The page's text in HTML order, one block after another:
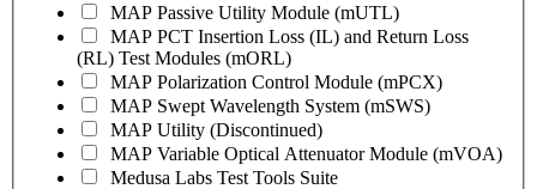
MAP Passive Utility Module (mUTL)
MAP PCT Insertion Loss (IL) and Return Loss
(RL) Test Modules (mORL)
MAP Polarization Control Module (mPCX)
MAP Swept Wavelength System (mSWS)
MAP Utility (Discontinued)
MAP Variable Optical Attenuator Module (mVOA)
Medusa Labs Test Tools Suite